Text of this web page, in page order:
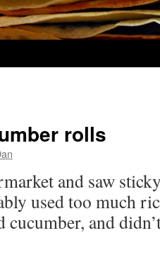
rolls
and saw
used too much
cucumber, and